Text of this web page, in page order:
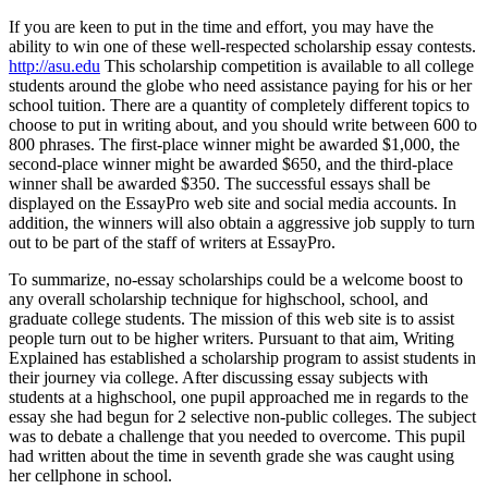
If you are keen to put in the time and effort, you may have the
ability to win one of these well-respected scholarship essay contests.
http://asu.edu This scholarship competition is available to all college
students around the globe who need assistance paying for his or her
school tuition. There are a quantity of completely different topics to
choose to put in writing about, and you should write between 600 to
800 phrases. The first-place winner might be awarded $1,000, the
second-place winner might be awarded $650, and the third-place
winner shall be awarded $350. The successful essays shall be
displayed on the EssayPro web site and social media accounts. In
addition, the winners will also obtain a aggressive job supply to turn
out to be part of the staff of writers at EssayPro.
To summarize, no-essay scholarships could be a welcome boost to
any overall scholarship technique for highschool, school, and
graduate college students. The mission of this web site is to assist
people turn out to be higher writers. Pursuant to that aim, Writing
Explained has established a scholarship program to assist students in
their journey via college. After discussing essay subjects with
students at a highschool, one pupil approached me in regards to the
essay she had begun for 2 selective non-public colleges. The subject
was to debate a challenge that you needed to overcome. This pupil
had written about the time in seventh grade she was caught using
her cellphone in school.